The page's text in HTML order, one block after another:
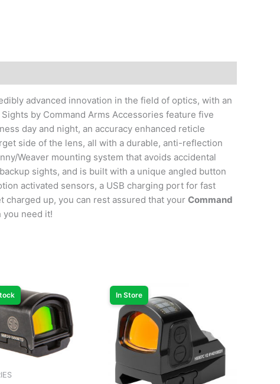
advanced innovation in the field of optics, with an
by Command Arms Accessories feature five
day and night, an accuracy enhanced reticle
side of the lens, all with a durable, anti-reflection
Weaver mounting system that avoids accidental
sights, and is built with a unique angled button
activated sensors, a USB charging port for fast
charged up, you can rest assured that your Command
you need it!
In Store